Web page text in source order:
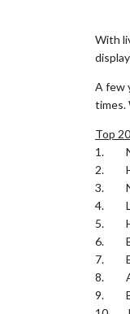
With
A few
times.
Top
1.
2.
3.
4.
5.
6.
7.
8.
9.